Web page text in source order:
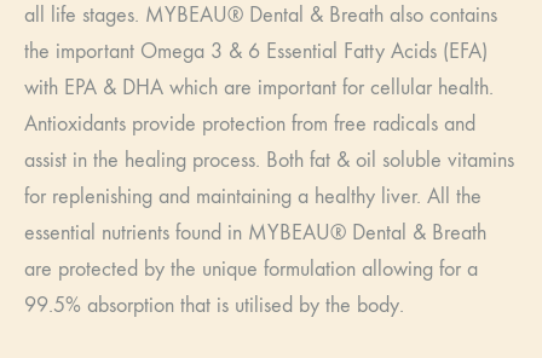
all life stages. MYBEAU® Dental & Breath also contains
the important Omega 3 & 6 Essential Fatty Acids (EFA)
with EPA & DHA which are important for cellular health.
Antioxidants provide protection from free radicals and
assist in the healing process. Both fat & oil soluble vitamins
for replenishing and maintaining a healthy liver. All the
essential nutrients found in MYBEAU® Dental & Breath
are protected by the unique formulation allowing for a
99.5% absorption that is utilised by the body.